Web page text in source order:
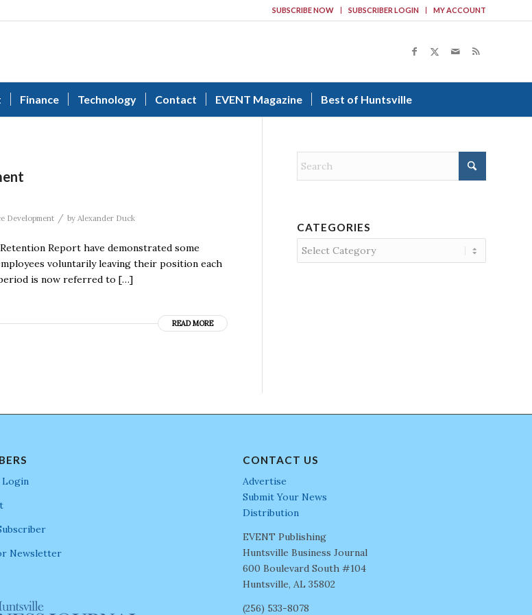
SUBSCRIBE NOW SUBSCRIBER LOGIN MY ACCOUNT
Finance Technology Contact EVENT Magazine Best of Huntsville
Development / by Alexander Duck
Report have demonstrated some
voluntarily leaving their position each
is now referred to […]
READ MORE
CATEGORIES
Categories
Login
Newsletter
CONTACT US
Advertise
Submit Your News
Distribution
EVENT Publishing
Huntsville Business Journal
600 Boulevard South #104
Huntsville, AL 35802
(256) 533-8078